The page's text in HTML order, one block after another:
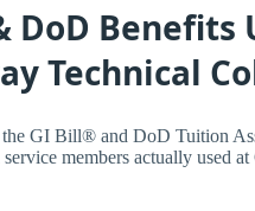
DoD Benefits
Technical
the GI Bill® and DoD Tuition
members actually used